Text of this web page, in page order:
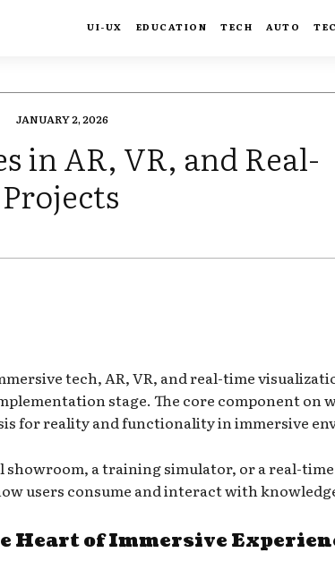
UI-UX EDUCATION TECH AUTO
JANUARY 2, 2026
in AR, VR, and Real-
tech, AR, VR, and real-time
stage. The core component on
for reality and functionality in immersive
a training simulator, or a real-
users consume and interact with
Heart of Immersive